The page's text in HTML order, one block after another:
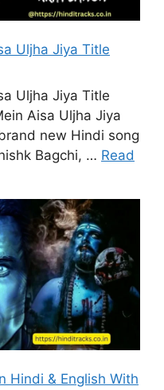
Uljha Jiya Title
Uljha Jiya Title
Aisa Uljha Jiya
new Hindi song
Bagchi, … Read
Hindi & English With